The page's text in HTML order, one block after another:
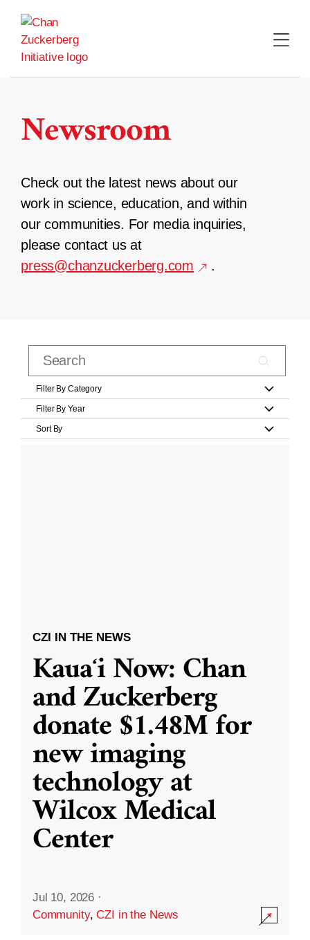
content
Newsroom
Check out the latest news about our
work in science, education, and within
our communities. For media inquiries,
please contact us at
press@chanzuckerberg.com
.
Filter By Category
Filter By Year
Sort By
CZI IN THE NEWS
Kauaʻi Now: Chan
and Zuckerberg
donate $1.48M for
new imaging
technology at
Wilcox Medical
Center
Jul 10, 2026 ·
Community,CZI in the News